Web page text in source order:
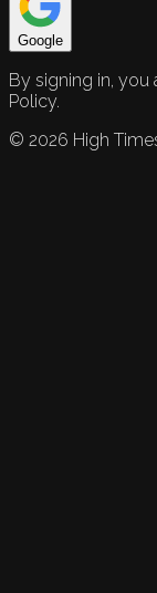
Google
By signing in, you
Policy.
© 2026 High